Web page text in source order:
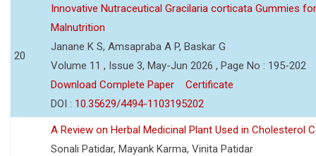
20
Innovative Nutraceutical Gracilaria corticata Gummies
Malnutrition
Janane K S, Amsapraba A P, Baskar G
Volume 11 , Issue 3, May-Jun 2026 , Page No : 195-202
Download Complete Paper
Certificate
DOI : 10.35629/4494-1103195202
A Review on Herbal Medicinal Plant Used in Cholesterol
Sonali Patidar, Mayank Karma, Vinita Patidar